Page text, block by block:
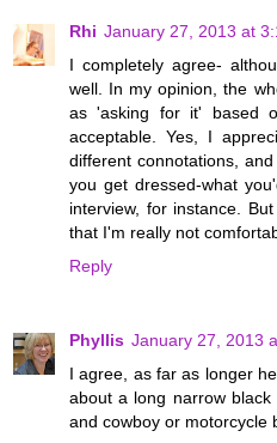
Rhi January 27, 2013 at
I completely agree-
well. In my opinion, the
as 'asking for it' based
acceptable. Yes, I
different connotations,
you get dressed-what
interview, for instance.
that I'm really not
Reply
Phyllis January 27, 2013
I agree, as far as longer
about a long narrow
and cowboy or motorcycle